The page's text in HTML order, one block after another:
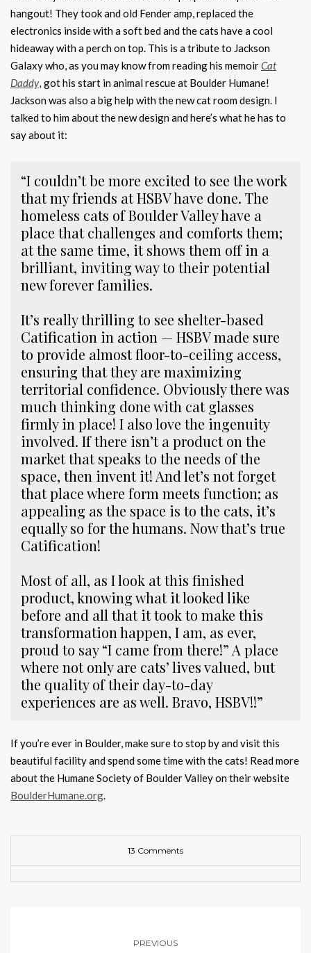
hangout! They took and old Fender amp, replaced the
electronics inside with a soft bed and the cats have a cool
hideaway with a perch on top. This is a tribute to Jackson
Galaxy who, as you may know from reading his memoirCat
Daddy, got his start in animal rescue at Boulder Humane!
Jackson was also a big help with the new cat room design. I
talked to him about the new design and here’s what he has to
say about it:
“I couldn’t be more excited to see the work
that my friends at HSBV have done. The
homeless cats of Boulder Valley have a
place that challenges and comforts them;
at the same time, it shows them off in a
brilliant, inviting way to their potential
new forever families.
It’s really thrilling to see shelter-based
Catification in action — HSBV made sure
to provide almost floor-to-ceiling access,
ensuring that they are maximizing
territorial confidence. Obviously there was
much thinking done with cat glasses
firmly in place! I also love the ingenuity
involved. If there isn’t a product on the
market that speaks to the needs of the
space, then invent it! And let’s not forget
that place where form meets function; as
appealing as the space is to the cats, it’s
equally so for the humans. Now that’s true
Catification!
Most of all, as I look at this finished
product, knowing what it looked like
before and all that it took to make this
transformation happen, I am, as ever,
proud to say “I came from there!” A place
where not only are cats’ lives valued, but
the quality of their day-to-day
experiences are as well. Bravo, HSBV!!”
If you’re ever in Boulder, make sure to stop by and visit this
beautiful facility and spend some time with the cats! Read more
about the Humane Society of Boulder Valley on their website
BoulderHumane.org.
13 Comments
PREVIOUS